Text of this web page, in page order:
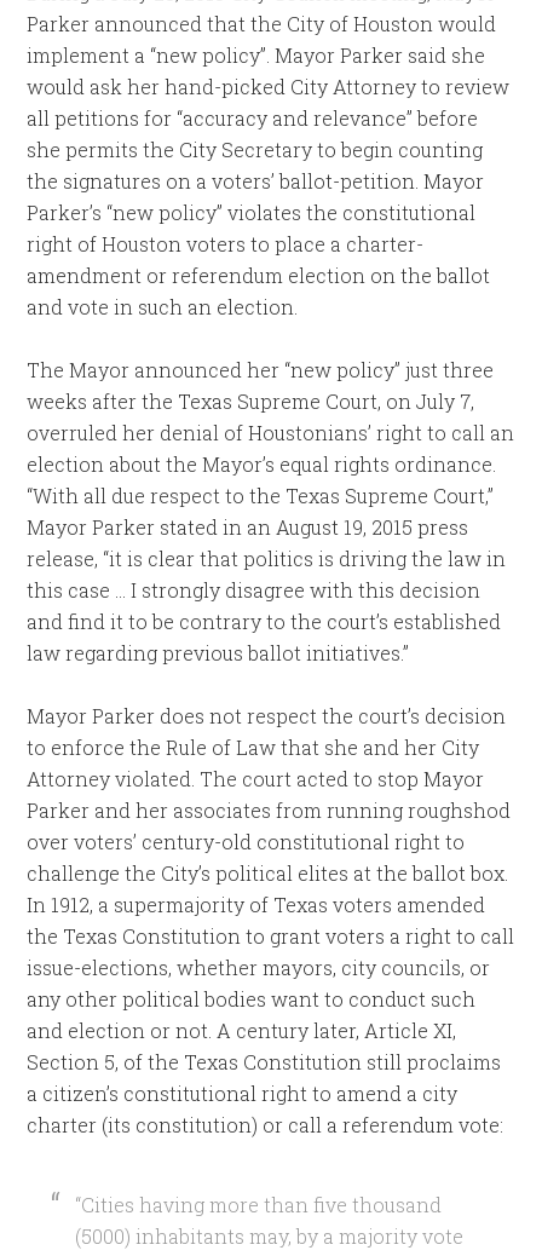
Parker announced that the City of Houston would
implement a “new policy”. Mayor Parker said she
would ask her hand-picked City Attorney to review
all petitions for “accuracy and relevance” before
she permits the City Secretary to begin counting
the signatures on a voters’ ballot-petition. Mayor
Parker’s “new policy” violates the constitutional
right of Houston voters to place a charter-
amendment or referendum election on the ballot
and vote in such an election.
The Mayor announced her “new policy” just three
weeks after the Texas Supreme Court, on July 7,
overruled her denial of Houstonians’ right to call an
election about the Mayor’s equal rights ordinance.
“With all due respect to the Texas Supreme Court,”
Mayor Parker stated in an August 19, 2015 press
release, “it is clear that politics is driving the law in
this case … I strongly disagree with this decision
and find it to be contrary to the court’s established
law regarding previous ballot initiatives.”
Mayor Parker does not respect the court’s decision
to enforce the Rule of Law that she and her City
Attorney violated. The court acted to stop Mayor
Parker and her associates from running roughshod
over voters’ century-old constitutional right to
challenge the City’s political elites at the ballot box.
In 1912, a supermajority of Texas voters amended
the Texas Constitution to grant voters a right to call
issue-elections, whether mayors, city councils, or
any other political bodies want to conduct such
and election or not. A century later, Article XI,
Section 5, of the Texas Constitution still proclaims
a citizen’s constitutional right to amend a city
charter (its constitution) or call a referendum vote:
“Cities having more than five thousand
(5000) inhabitants may, by a majority vote